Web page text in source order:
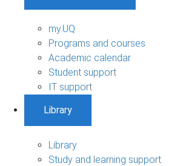
my.UQ
Programs and courses
Academic calendar
Student support
IT support
Library
Library
Study and learning support